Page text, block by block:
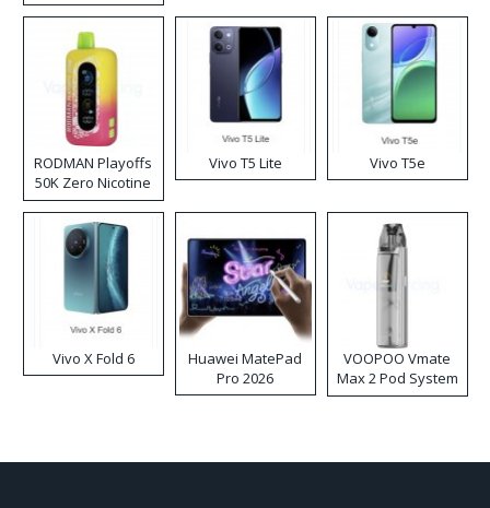
RODMAN Playoffs
50K Zero Nicotine
Disposable Vape
Vivo T5 Lite Vivo T5e
Vivo X Fold 6
Huawei MatePad
Pro 2026
VOOPOO Vmate
Max 2 Pod System
Kit